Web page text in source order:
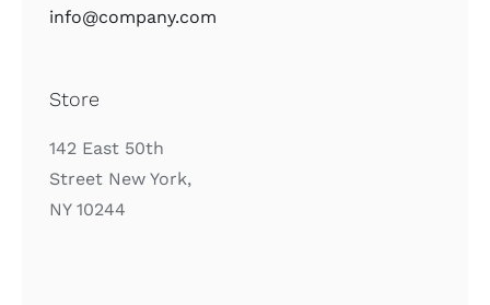
info@company.com
Store
142 East 50th
Street New York,
NY 10244